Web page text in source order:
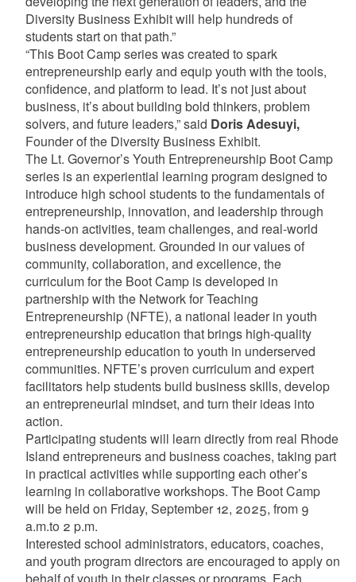
Diversity Business Exhibit will help hundreds of
students start on that path.”
“This Boot Camp series was created to spark
entrepreneurship early and equip youth with the tools,
confidence, and platform to lead. It’s not just about
business, it’s about building bold thinkers, problem
solvers, and future leaders,” said Doris Adesuyi,
Founder of the Diversity Business Exhibit.
The Lt. Governor’s Youth Entrepreneurship Boot Camp
series is an experiential learning program designed to
introduce high school students to the fundamentals of
entrepreneurship, innovation, and leadership through
hands-on activities, team challenges, and real-world
business development. Grounded in our values of
community, collaboration, and excellence, the
curriculum for the Boot Camp is developed in
partnership with the Network for Teaching
Entrepreneurship (NFTE), a national leader in youth
entrepreneurship education that brings high-quality
entrepreneurship education to youth in underserved
communities. NFTE’s proven curriculum and expert
facilitators help students build business skills, develop
an entrepreneurial mindset, and turn their ideas into
action.
Participating students will learn directly from real Rhode
Island entrepreneurs and business coaches, taking part
in practical activities while supporting each other’s
learning in collaborative workshops. The Boot Camp
will be held on Friday, September 12, 2025, from 9
a.m.to 2 p.m.
Interested school administrators, educators, coaches,
and youth program directors are encouraged to apply on
behalf of youth in their classes or programs. Each